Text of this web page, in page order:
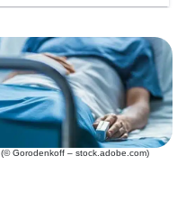
(© Gorodenkoff – stock.adobe.com)